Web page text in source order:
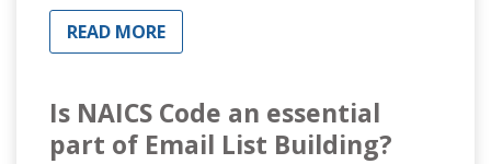
READ MORE
Is NAICS Code an essential
part of Email List Building?